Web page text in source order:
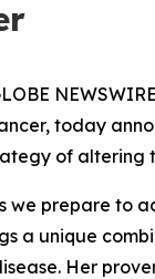
today
of
we prepare to
a unique
Her